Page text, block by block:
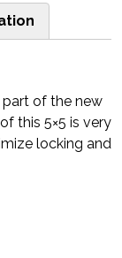
part of the new
this 5×5 is very
locking and